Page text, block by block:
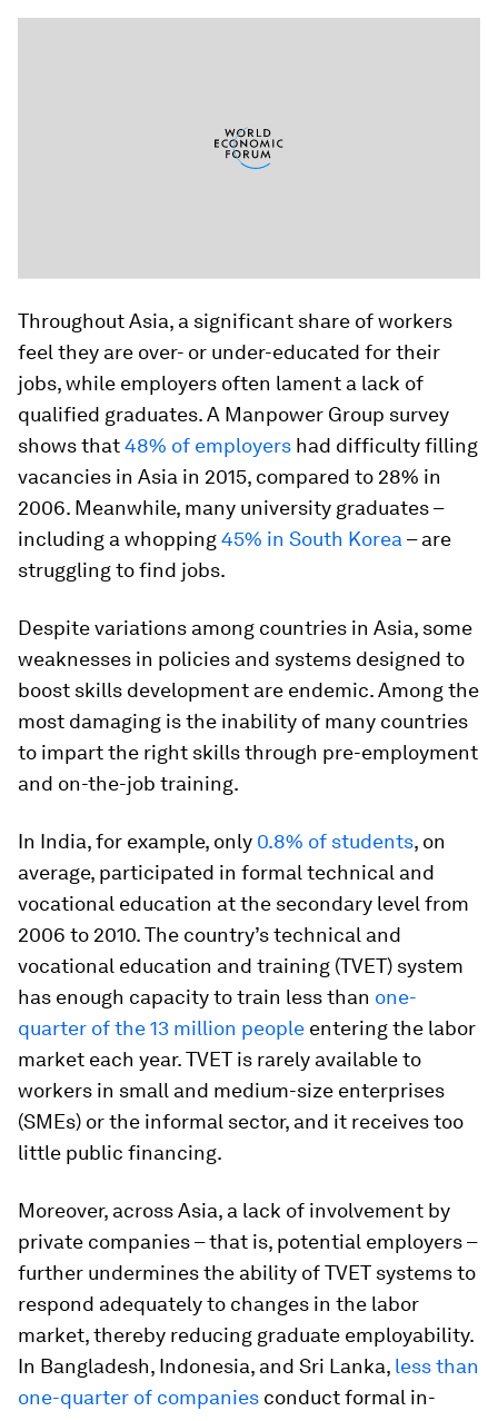
Throughout Asia, a significant share of workers
feel they are over- or under-educated for their
jobs, while employers often lament a lack of
qualified graduates. A Manpower Group survey
shows that48% of employers had difficulty filling
vacancies in Asia in 2015, compared to 28% in
2006. Meanwhile, many university graduates –
including a whopping45% in South Korea – are
struggling to find jobs.
Despite variations among countries in Asia, some
weaknesses in policies and systems designed to
boost skills development are endemic. Among the
most damaging is the inability of many countries
to impart the right skills through pre-employment
and on-the-job training.
In India, for example, only 0.8% of students, on
average, participated in formal technical and
vocational education at the secondary level from
2006 to 2010. The country’s technical and
vocational education and training (TVET) system
has enough capacity to train less than one-
quarter of the 13 million people entering the labor
market each year. TVET is rarely available to
workers in small and medium-size enterprises
(SMEs) or the informal sector, and it receives too
little public financing.
Moreover, across Asia, a lack of involvement by
private companies – that is, potential employers –
further undermines the ability of TVET systems to
respond adequately to changes in the labor
market, thereby reducing graduate employability.
In Bangladesh, Indonesia, and Sri Lanka, less than
one-quarter of companies conduct formal in-